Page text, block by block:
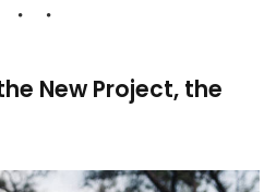
New Project, the